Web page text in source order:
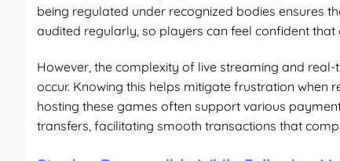
being regulated under recognized bodies ensures
audited regularly, so players can feel confident that
However, the complexity of live streaming and
occur. Knowing this helps mitigate frustration when
hosting these games often support various
transfers, facilitating smooth transactions that